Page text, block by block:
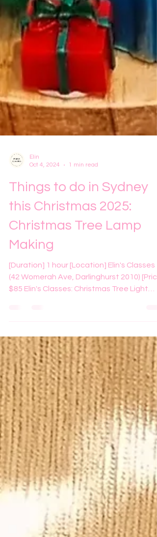
Oct 4, 2024
1 min read
Things to do in Sydney
this Christmas 2025:
Christmas Tree Lamp
Making
[Duration] 1 hour [Location] Elin's Classes
(42 Womerah Ave, Darlinghurst 2010)
season? Whether you’re planning a team
bonding session, a family event, or a
special day with friends or your loved one,
Elin's Classes has got the perfect activity
for you! Join us for our Christmas Tree
Making Workshop! In this hands-on class,
you’ll get to cre